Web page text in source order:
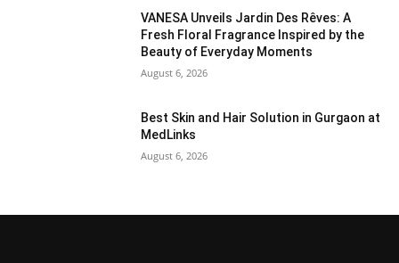
VANESA Unveils Jardin Des Rêves: A
Fresh Floral Fragrance Inspired by the
Beauty of Everyday Moments
August 6, 2026
Best Skin and Hair Solution in Gurgaon at
MedLinks
August 6, 2026